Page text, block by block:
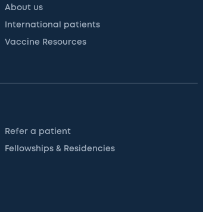
About us
International patients
Vaccine Resources
Refer a patient
Fellowships & Residencies